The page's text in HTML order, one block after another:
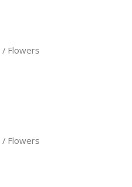
Flowers
Flowers